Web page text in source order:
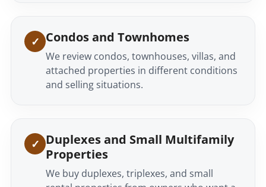
Condos and Townhomes
We review condos, townhouses, villas, and
attached properties in different conditions
and selling situations.
Duplexes and Small Multifamily
Properties
We buy duplexes, triplexes, and small